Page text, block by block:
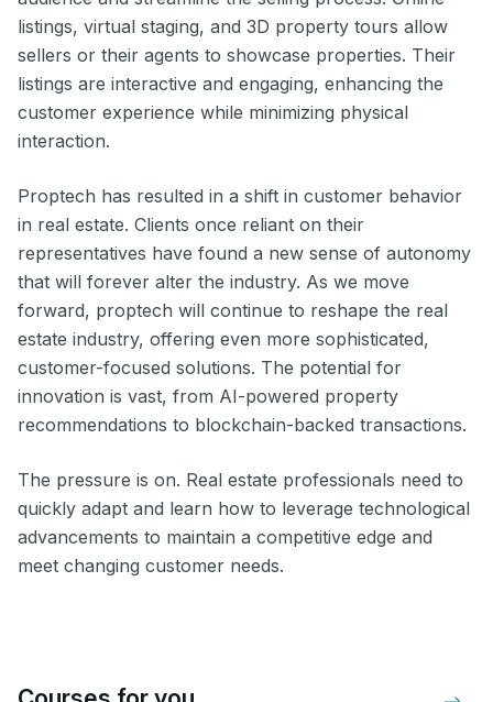
listings, virtual staging, and 3D property tours allow
sellers or their agents to showcase properties. Their
listings are interactive and engaging, enhancing the
customer experience while minimizing physical
interaction.
Proptech has resulted in a shift in customer behavior
in real estate. Clients once reliant on their
representatives have found a new sense of autonomy
that will forever alter the industry. As we move
forward, proptech will continue to reshape the real
estate industry, offering even more sophisticated,
customer-focused solutions. The potential for
innovation is vast, from AI-powered property
recommendations to blockchain-backed transactions.
The pressure is on. Real estate professionals need to
quickly adapt and learn how to leverage technological
advancements to maintain a competitive edge and
meet changing customer needs.